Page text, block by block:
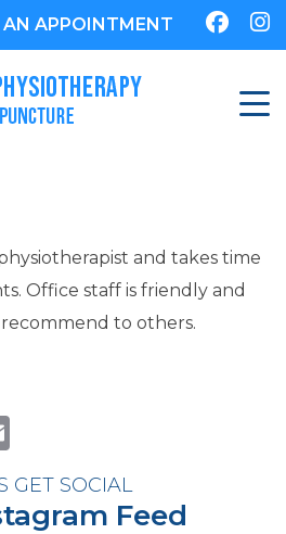
APPOINTMENT
and takes time
Office staff is friendly and
to others.
GET SOCIAL
Feed